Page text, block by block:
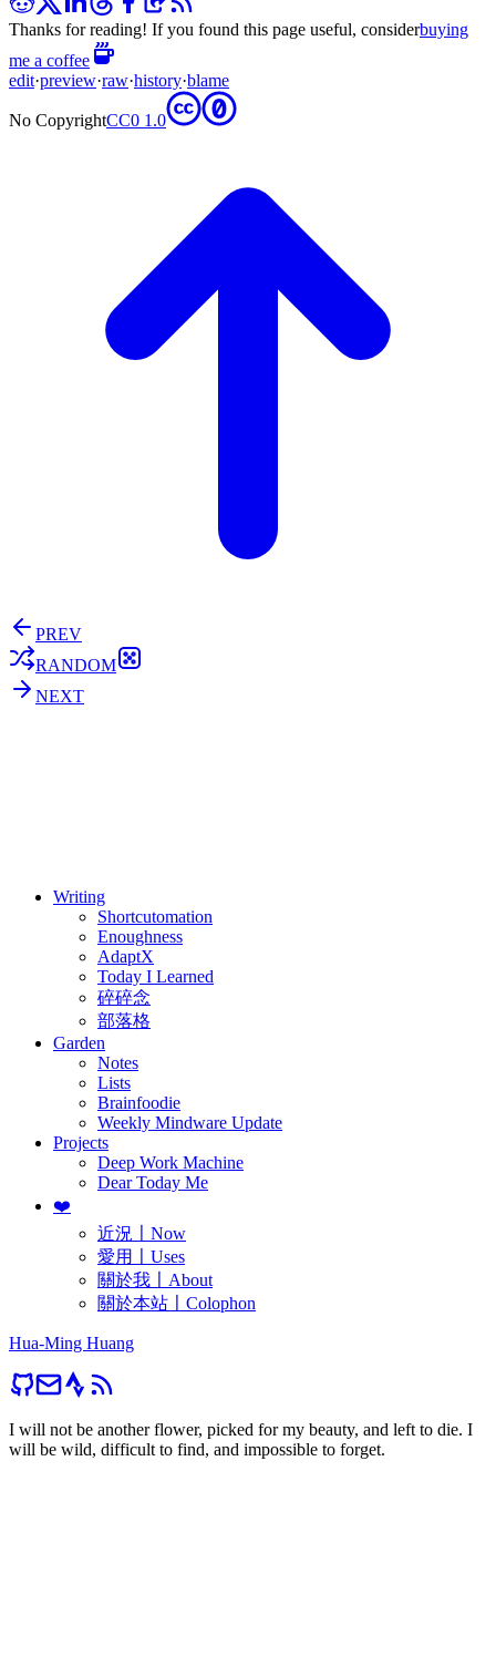
Thanks for reading! If you found this page useful, considerbuying
me a coffee
edit·preview·raw·history·blame
No CopyrightCC0 1.0
PREV
RANDOM
NEXT
Writing
Shortcutomation
Enoughness
AdaptX
Today I Learned
碎碎念
部落格
Garden
Notes
Lists
Brainfoodie
Weekly Mindware Update
Projects
Deep Work Machine
Dear Today Me
❤️
近況〡Now
愛用〡Uses
關於我〡About
關於本站〡Colophon
Hua-Ming Huang
I will not be another flower, picked for my beauty, and left to die. I
will be wild, difficult to find, and impossible to forget.